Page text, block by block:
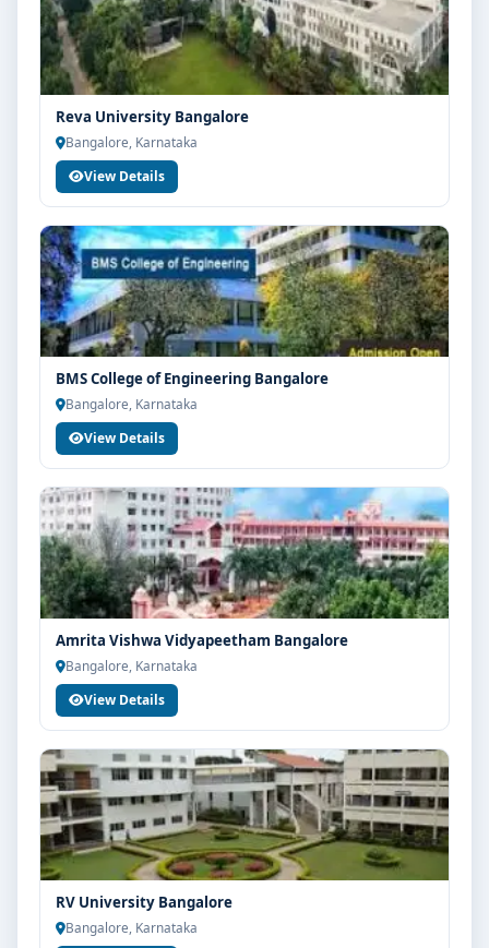
and admission process.
Reva University Bangalore
Bangalore, Karnataka
View Details
BMS College of Engineering Bangalore
Bangalore, Karnataka
View Details
Amrita Vishwa Vidyapeetham Bangalore
Bangalore, Karnataka
View Details
RV University Bangalore
Bangalore, Karnataka